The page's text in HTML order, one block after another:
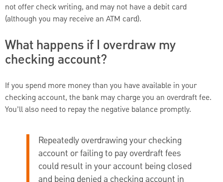
not offer check writing, and may not have a debit card
(although you may receive an ATM card).
What happens if I overdraw my
checking account?
If you spend more money than you have available in your
checking account, the bank may charge you an overdraft fee.
You’ll also need to repay the negative balance promptly.
Repeatedly overdrawing your checking
account or failing to pay overdraft fees
could result in your account being closed
and being denied a checking account in